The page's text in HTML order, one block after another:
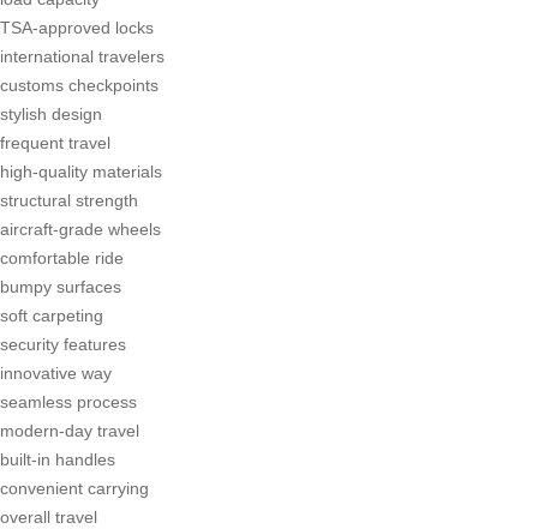
TSA-approved locks
international travelers
customs checkpoints
stylish design
frequent travel
high-quality materials
structural strength
aircraft-grade wheels
comfortable ride
bumpy surfaces
soft carpeting
security features
innovative way
seamless process
modern-day travel
built-in handles
convenient carrying
overall travel